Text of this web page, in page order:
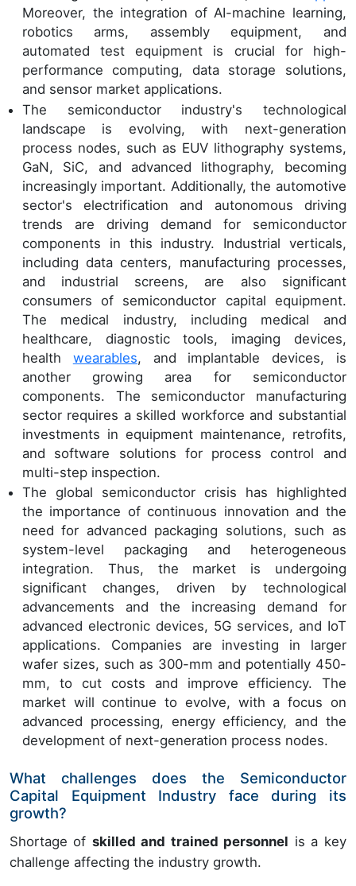
Moreover, the integration of AI-machine learning,
robotics arms, assembly equipment, and
automated test equipment is crucial for high-
performance computing, data storage solutions,
and sensor market applications.
The semiconductor industry's technological
landscape is evolving, with next-generation
process nodes, such as EUV lithography systems,
GaN, SiC, and advanced lithography, becoming
increasingly important. Additionally, the automotive
sector's electrification and autonomous driving
trends are driving demand for semiconductor
components in this industry. Industrial verticals,
including data centers, manufacturing processes,
and industrial screens, are also significant
consumers of semiconductor capital equipment.
The medical industry, including medical and
healthcare, diagnostic tools, imaging devices,
health wearables, and implantable devices, is
another growing area for semiconductor
components. The semiconductor manufacturing
sector requires a skilled workforce and substantial
investments in equipment maintenance, retrofits,
and software solutions for process control and
multi-step inspection.
The global semiconductor crisis has highlighted
the importance of continuous innovation and the
need for advanced packaging solutions, such as
system-level packaging and heterogeneous
integration. Thus, the market is undergoing
significant changes, driven by technological
advancements and the increasing demand for
advanced electronic devices, 5G services, and IoT
applications. Companies are investing in larger
wafer sizes, such as 300-mm and potentially 450-
mm, to cut costs and improve efficiency. The
market will continue to evolve, with a focus on
advanced processing, energy efficiency, and the
development of next-generation process nodes.
What challenges does the Semiconductor
Capital Equipment Industry face during its
growth?
Shortage of skilled and trained personnel is a key
challenge affecting the industry growth.